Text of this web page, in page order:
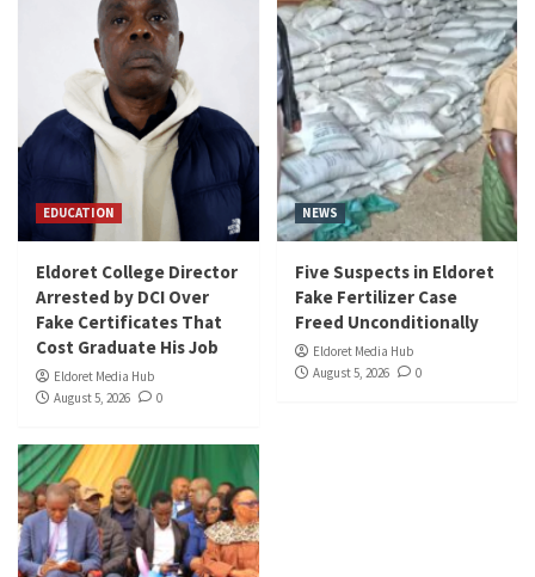
EDUCATION
Eldoret College Director
Arrested by DCI Over
Fake Certificates That
Cost Graduate His Job
Eldoret Media Hub
August 5, 2026
0
NEWS
Five Suspects in Eldoret
Fake Fertilizer Case
Freed Unconditionally
Eldoret Media Hub
August 5, 2026
0